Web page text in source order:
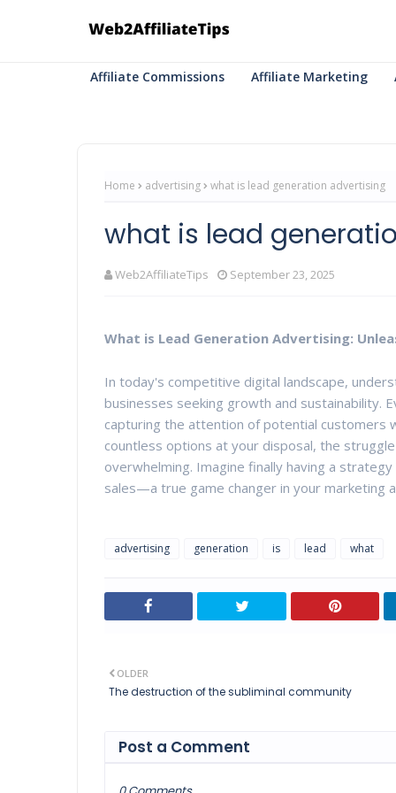
Affiliate Commissions Affiliate Marketing
Home advertising what is lead generation advertising
what is lead
Web2AffiliateTips September 23, 2025
What is Lead Generation Advertising:
In today's competitive digital landscape,
businesses seeking growth and sustainability.
capturing the attention of potential customers
countless options at your disposal, the
overwhelming. Imagine finally having a
sales—a true game changer in your marketing
advertising generation is lead what
OLDER
The destruction of the subliminal community
Post a Comment